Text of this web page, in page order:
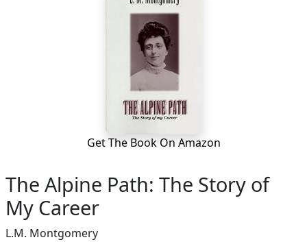
Get The Book On Amazon
The Alpine Path: The Story of
My Career
L.M. Montgomery